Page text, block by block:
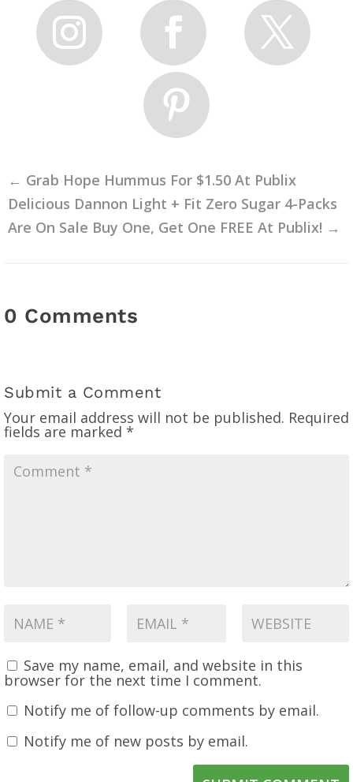
← Grab Hope Hummus For $1.50 At Publix
Delicious Dannon Light + Fit Zero Sugar 4-Packs
Are On Sale Buy One, Get One FREE At Publix! →
0 Comments
Submit a Comment
Your email address will not be published. Required
fields are marked *
Save my name, email, and website in this
browser for the next time I comment.
Notify me of follow-up comments by email.
Notify me of new posts by email.